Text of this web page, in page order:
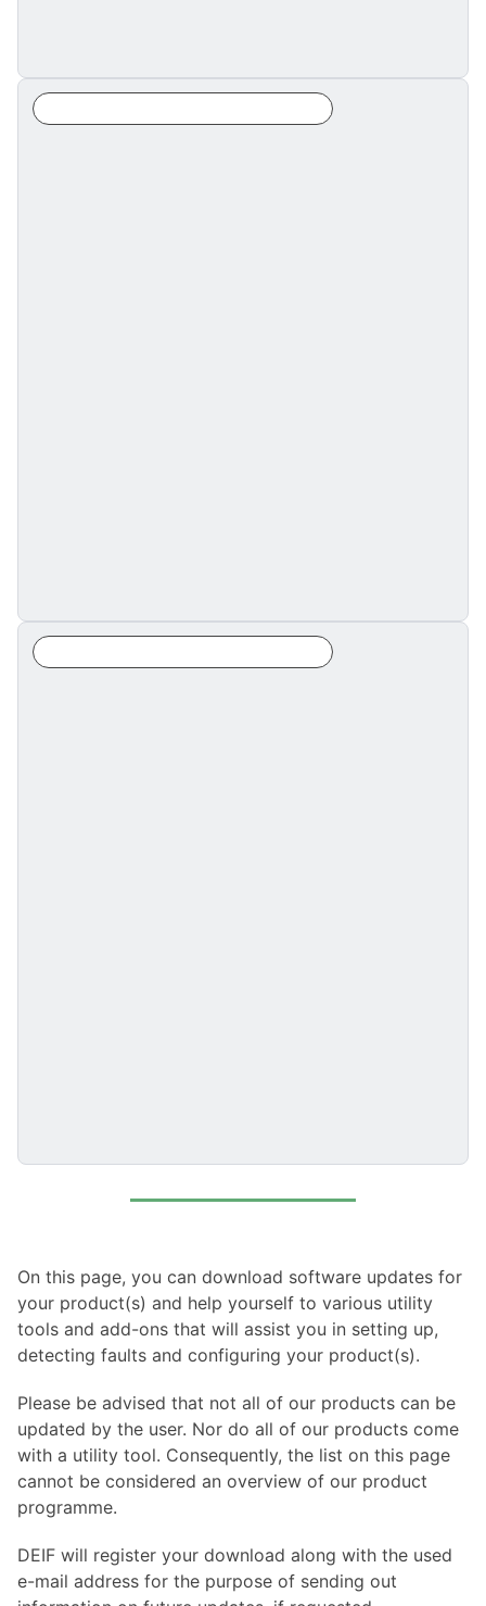
On this page, you can download software updates for
your product(s) and help yourself to various utility
tools and add-ons that will assist you in setting up,
detecting faults and configuring your product(s).
Please be advised that not all of our products can be
updated by the user. Nor do all of our products come
with a utility tool. Consequently, the list on this page
cannot be considered an overview of our product
programme.
DEIF will register your download along with the used
e-mail address for the purpose of sending out